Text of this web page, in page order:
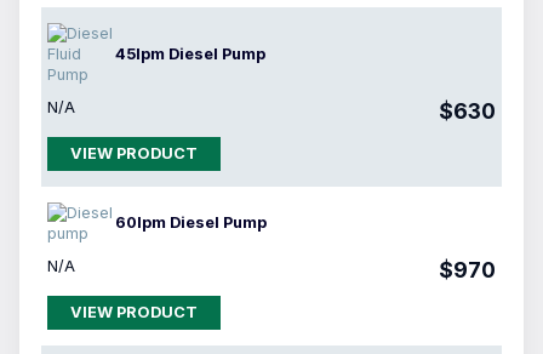
45lpm Diesel Pump
N/A $630
VIEW PRODUCT
60lpm Diesel Pump
N/A $970
VIEW PRODUCT